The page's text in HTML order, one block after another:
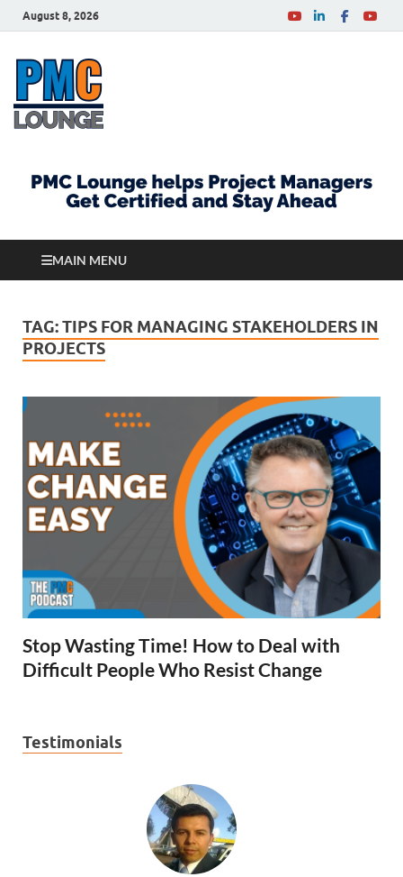
August 8, 2026
MAIN MENU
TAG:TIPS FOR MANAGING STAKEHOLDERS IN
PROJECTS
Stop Wasting Time! How to Deal with
Difficult People Who Resist Change
Testimonials